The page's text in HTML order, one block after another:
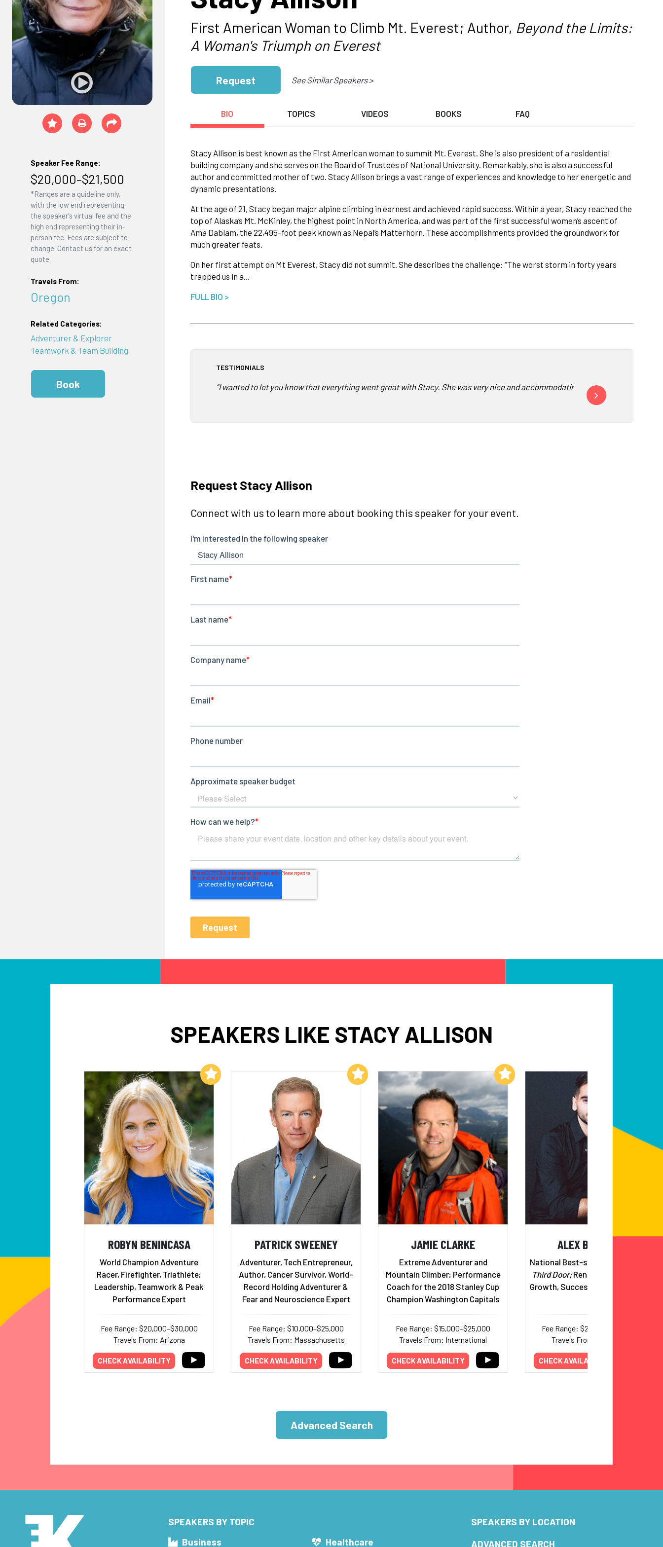
Speaker Fee Range:
$20,000–$21,500
*Ranges are a guideline only,
with the low end representing
the speaker's virtual fee and the
high end representing their in-
person fee. Fees are subject to
change. Contact us for an exact
quote.
Travels From:
Oregon
Related Categories:
Adventurer & Explorer
Teamwork & Team Building
Book
First American Woman to Climb Mt. Everest; Author, Beyond the Limits:
A Woman's Triumph on Everest
Request See Similar Speakers >
BIO TOPICS VIDEOS BOOKS FAQ
Stacy Allison is best known as the First American woman to summit Mt. Everest. She is also president of a residential
building company and she serves on the Board of Trustees of National University. Remarkably, she is also a successful
author and committed mother of two. Stacy Allison brings a vast range of experiences and knowledge to her energetic and
dynamic presentations.
At the age of 21, Stacy began major alpine climbing in earnest and achieved rapid success. Within a year, Stacy reached the
top of Alaska’s Mt. McKinley, the highest point in North America, and was part of the first successful women’s ascent of
Ama Dablam, the 22,495-foot peak known as Nepal’s Matterhorn. These accomplishments provided the groundwork for
much greater feats.
On her first attempt on Mt Everest, Stacy did not summit. She describes the challenge: “The worst storm in forty years
trapped us in a…
FULL BIO >
TESTIMONIALS
“I wanted to let you know that everything went great with Stacy. She was very nice and accommodating and easy to work
“We had to take a
Request Stacy Allison
Connect with us to learn more about booking this speaker for your event.
SPEAKERS LIKE STACY ALLISON
ROBYN BENINCASA
World Champion Adventure
Racer, Firefighter, Triathlete;
Leadership, Teamwork & Peak
Performance Expert
Fee Range: $20,000–$30,000
Travels From: Arizona
CHECK AVAILABILITY
Add to My List
PATRICK SWEENEY
Adventurer, Tech Entrepreneur,
Author, Cancer Survivor, World-
Record Holding Adventurer &
Fear and Neuroscience Expert
Fee Range: $10,000–$25,000
Travels From: Massachusetts
CHECK AVAILABILITY
Add to My List
JAMIE CLARKE
Extreme Adventurer and
Mountain Climber; Performance
Coach for the 2018 Stanley Cup
Champion Washington Capitals
Fee Range: $15,000–$25,000
Travels From: International
CHECK AVAILABILITY
Add to My List
ALEX BANAYAN
National Best-selling Author,
Third Door;Renowned Expert on
Growth, Success & Perseverance
Fee Range: $20,000–$30,000
Travels From: California
CHECK AVAILABILITY
Advanced Search
SPEAKERS BY TOPIC
Business
Healthcare
SPEAKERS BY LOCATION
ADVANCED SEARCH